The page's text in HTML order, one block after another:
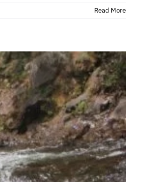
Read More